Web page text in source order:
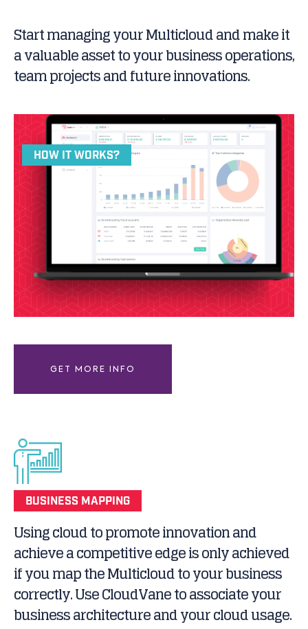
Start managing your Multicloud and make it
a valuable asset to your business operations,
team projects and future innovations.
HOW IT WORKS?
GET MORE INFO
BUSINESS MAPPING
Using cloud to promote innovation and
achieve a competitive edge is only achieved
if you map the Multicloud to your business
correctly. Use CloudVane to associate your
business architecture and your cloud usage.